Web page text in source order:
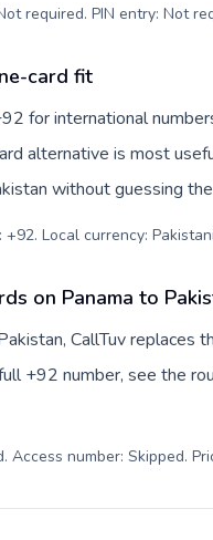
required. PIN entry: Not
card fit
for international
alternative is most
without guessing
+92. Local currency:
on Panama to
CallTuv replaces
+92 number, see the
Access number: Skipped.